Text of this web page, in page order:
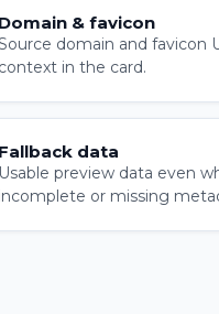
Domain & favicon
domain and favicon
context in the card.
Fallback data
Usable preview data even
incomplete or missing